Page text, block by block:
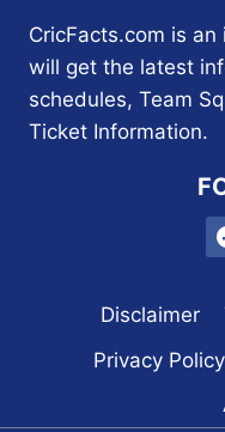
CricFacts.com is
will get the latest
schedules, Team
Ticket Information.
Disclaimer
Privacy Policy